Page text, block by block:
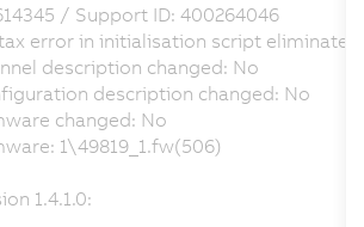
/ Support ID: 400264046
error in initialisation script eliminated
description changed: No
description changed: No
changed: No
1\49819_1.fw(506)
1.4.1.0: